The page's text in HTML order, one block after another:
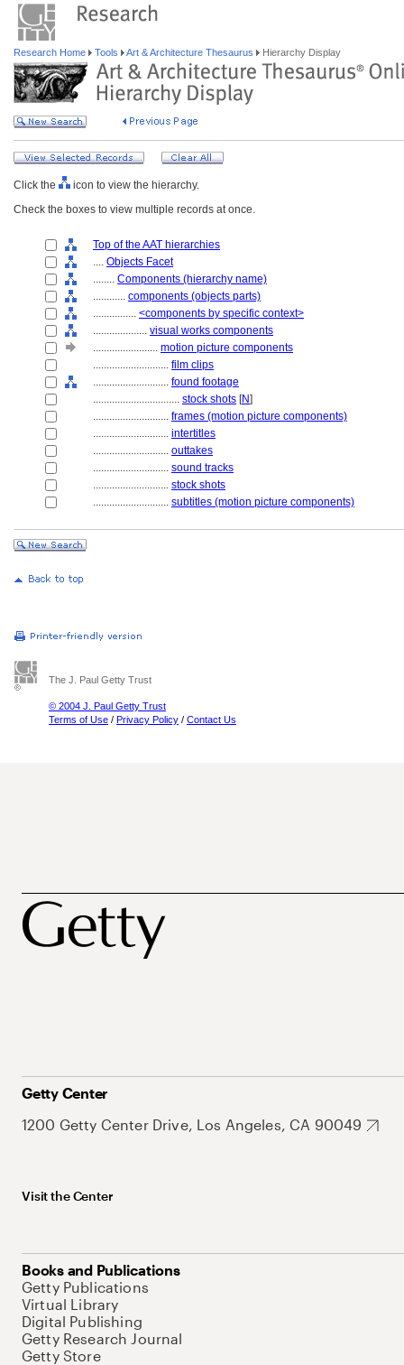
Research Home Tools Art & Architecture Thesaurus Hierarchy Display
Click the
icon to view the hierarchy.
Check the boxes to view multiple records at once.
Top of the AAT hierarchies
.... Objects Facet
........ Components (hierarchy name)
............ components (objects parts)
................ <components by specific context>
.................... visual works components
........................ motion picture components
............................ film clips
............................ found footage
................................ stock shots [N]
............................ frames (motion picture components)
............................ intertitles
............................ outtakes
............................ sound tracks
............................ stock shots
............................ subtitles (motion picture components)
The J. Paul Getty Trust
© 2004 J. Paul Getty Trust
Terms of Use / Privacy Policy / Contact Us
Getty Center
1200 Getty Center Drive, Los Angeles, CA 90049
Visit the Center
Books and Publications
Getty Publications
Virtual Library
Digital Publishing
Getty Research Journal
Getty Store